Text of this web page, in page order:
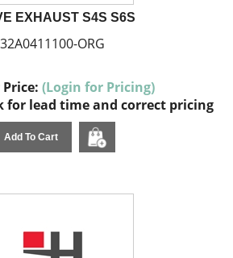
EXHAUST S4S S6S
32A0411100-ORG
(Login for Pricing)
for lead time and correct pricing
Add To Cart